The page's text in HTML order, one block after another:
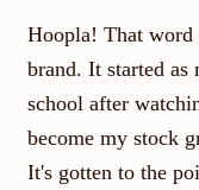
Hoopla! That word
brand. It started as
school after
become my stock
It's gotten to the